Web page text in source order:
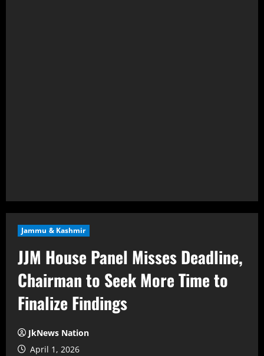
Jammu & Kashmir
JJM House Panel Misses Deadline,
Chairman to Seek More Time to
Finalize Findings
JkNews Nation
April 1, 2026